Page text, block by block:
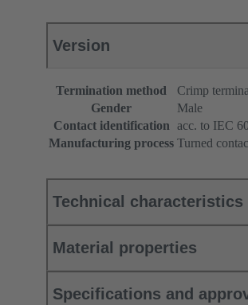
Version
Termination method
Crimp
Gender
Male
Contact identification acc. to IEC
Manufacturing process Turned
Technical characteristics
Material properties
Specifications and